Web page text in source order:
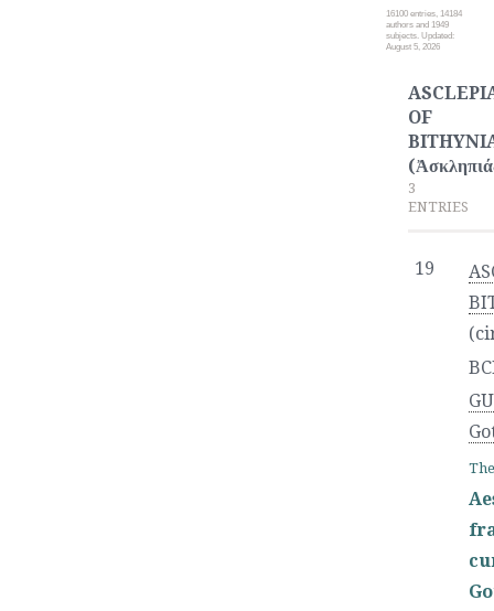
16100 entries, 14184
authors and 1949
subjects. Updated:
August 5, 2026
OF
3
ENTRIES
19